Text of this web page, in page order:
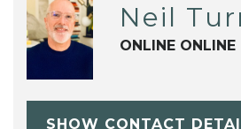
Neil
ONLINE ONLINE
SHOW CONTACT